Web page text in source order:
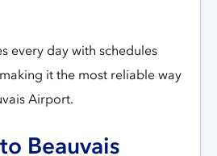
every day with schedules
it the most reliable way
Airport.
Beauvais